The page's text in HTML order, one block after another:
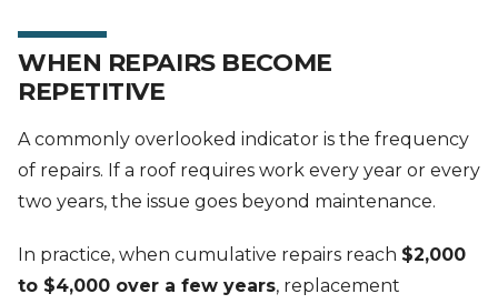
WHEN REPAIRS BECOME
REPETITIVE
A commonly overlooked indicator is the frequency
of repairs. If a roof requires work every year or every
two years, the issue goes beyond maintenance.
In practice, when cumulative repairs reach $2,000
to $4,000 over a few years, replacement